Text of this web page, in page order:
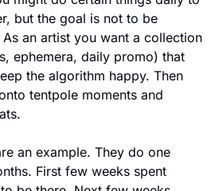
but the goal is not to be
an artist you want a collection
ephemera, daily promo) that
the algorithm happy. Then
tentpole moments and
an example. They do one
First few weeks spent